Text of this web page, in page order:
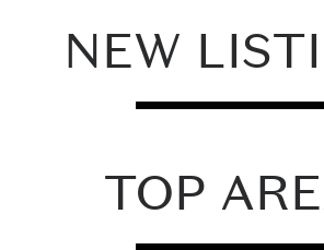
NEW
TOP